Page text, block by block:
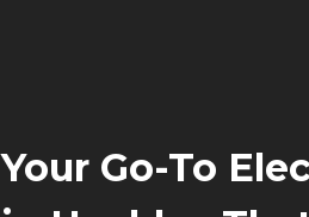
Your Go-To